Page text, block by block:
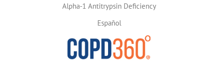
Alpha-1 Antitrypsin Deficiency
Español